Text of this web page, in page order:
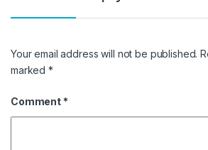
Your email address will not be published.
marked*
Comment *